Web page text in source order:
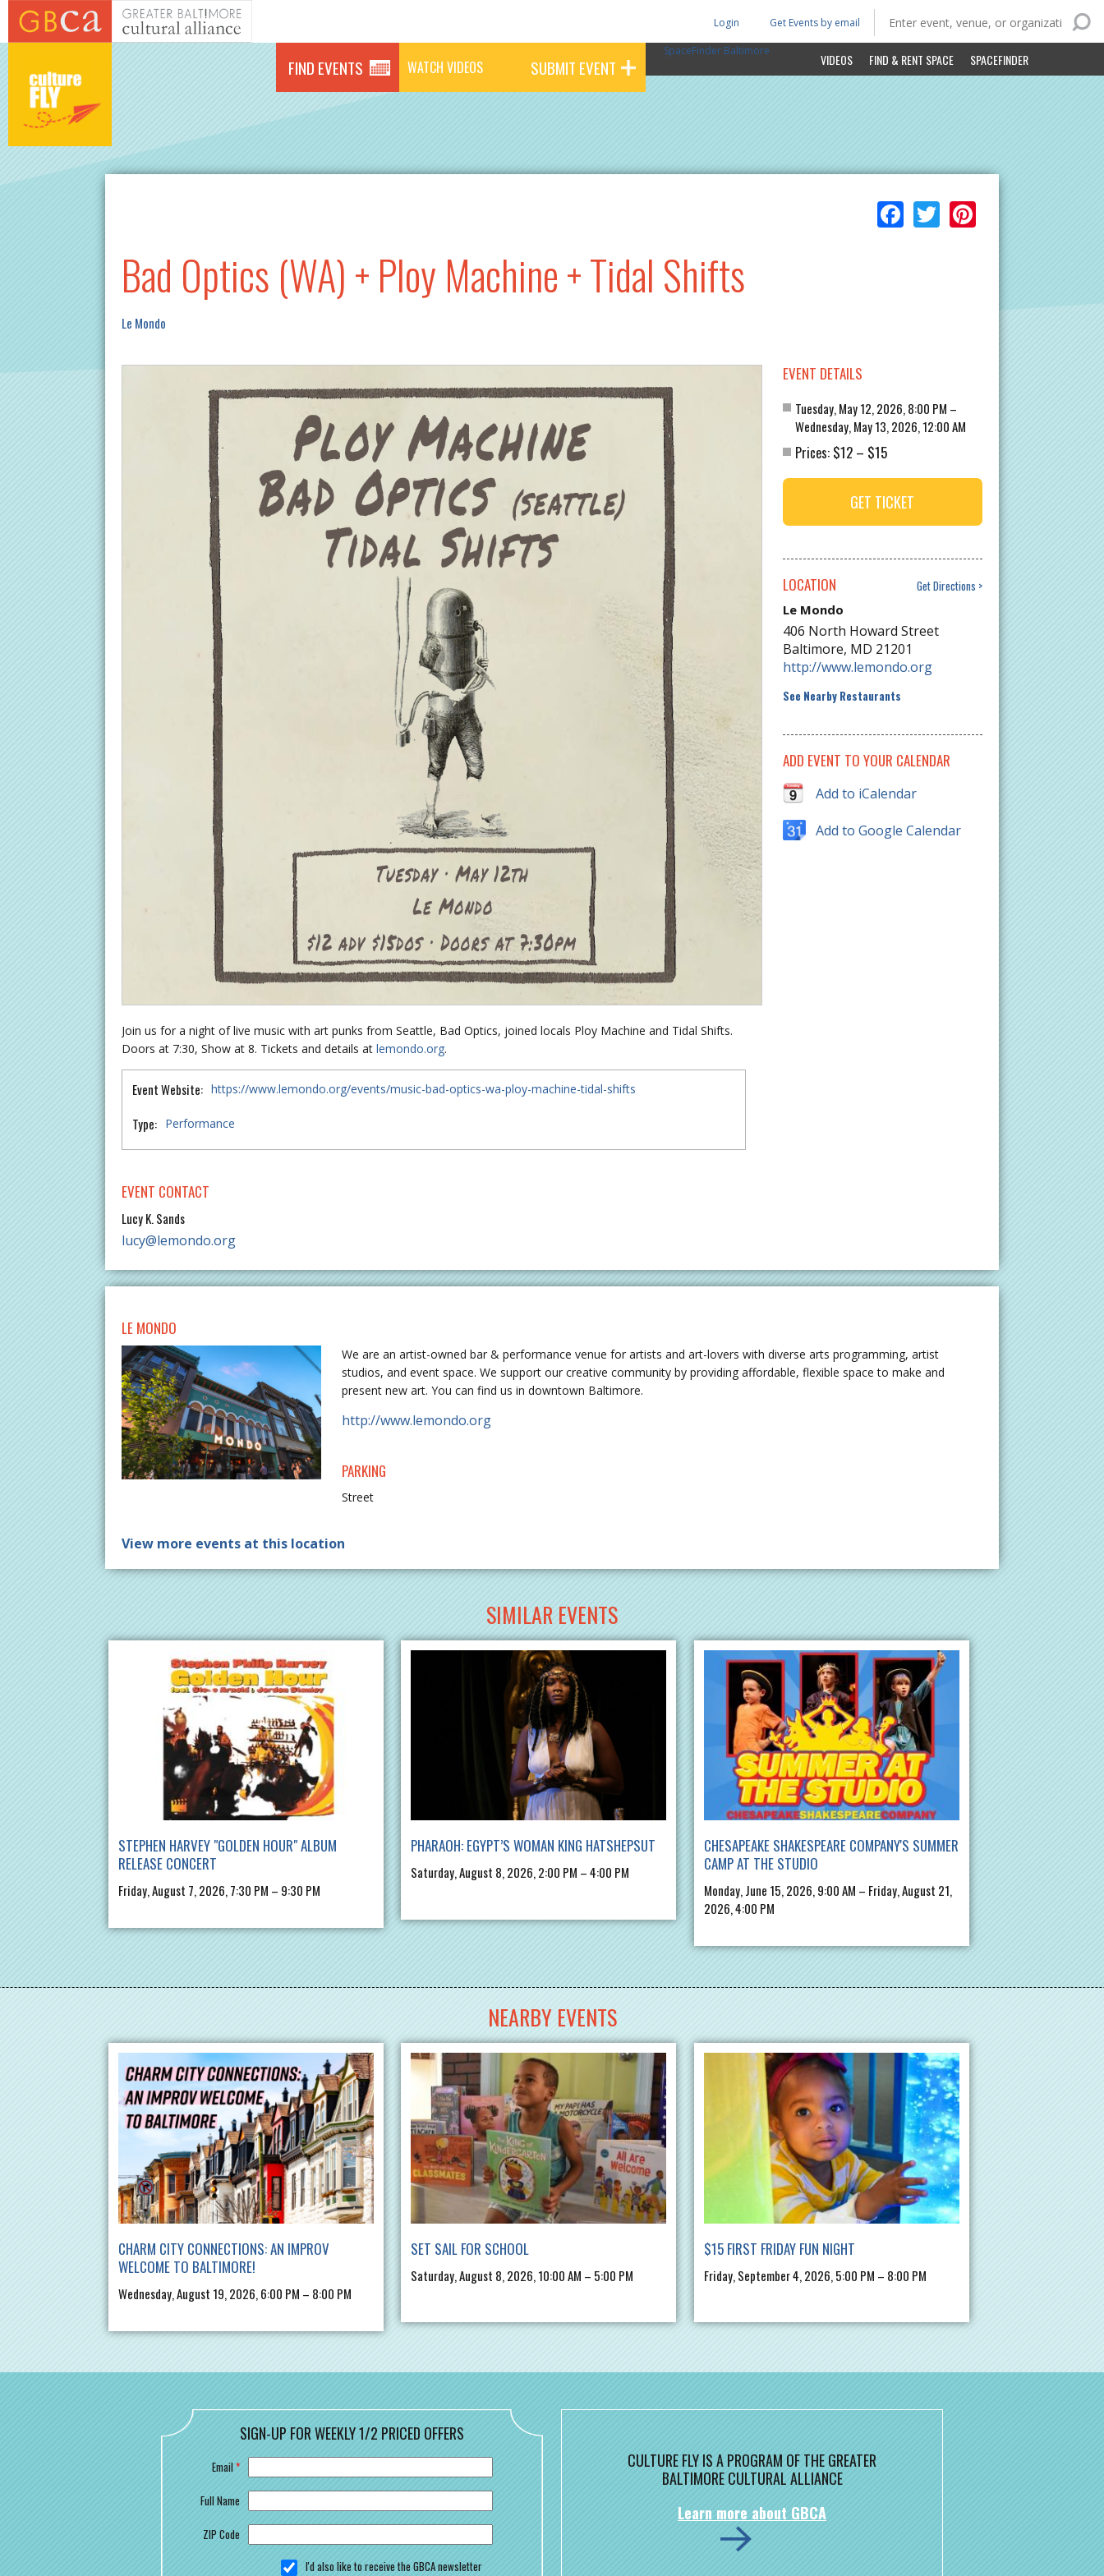
Skip to main content
FIND EVENTS WATCH VIDEOS SUBMIT EVENT VIDEOS FIND & RENT SPACE SPACEFINDER
Get Events by email
Login
SpaceFinder Baltimore
Facebook
Twitter
Bad Optics (WA) + Ploy Machine + Tidal Shifts
Le Mondo
Join us for a night of live music with art punks from Seattle, Bad Optics, joined locals Ploy Machine and Tidal Shifts.
Doors at 7:30, Show at 8. Tickets and details at lemondo.org.
Event Website: https://www.lemondo.org/events/music-bad-optics-wa-ploy-machine-tidal-shifts
Type: Performance
EVENT CONTACT
Lucy K. Sands
lucy@lemondo.org
EVENT DETAILS
Tuesday, May 12, 2026, 8:00 PM –
Wednesday, May 13, 2026, 12:00 AM
Prices: $12– $15
GET TICKET
LOCATION
Get Directions
Le Mondo
406 North Howard Street
Baltimore, MD 21201
http://www.lemondo.org
See Nearby Restaurants
ADD EVENT TO YOUR CALENDAR
Add to iCalendar
Add to Google Calendar
LE MONDO
We are an artist-owned bar & performance venue for artists and art-lovers with diverse arts programming, artist
studios, and event space. We support our creative community by providing affordable, flexible space to make and
present new art. You can find us in downtown Baltimore.
http://www.lemondo.org
PARKING
Street
View more events at this location
SIMILAR EVENTS
STEPHEN HARVEY "GOLDEN HOUR" ALBUM
RELEASE CONCERT
Friday, August 7, 2026, 7:30 PM – 9:30 PM
PHARAOH: EGYPT’S WOMAN KING HATSHEPSUT
Saturday, August 8, 2026, 2:00 PM – 4:00 PM
CHESAPEAKE SHAKESPEARE COMPANY'S SUMMER
CAMP AT THE STUDIO
Monday, June 15, 2026, 9:00 AM – Friday, August 21,
2026, 4:00 PM
NEARBY EVENTS
CHARM CITY CONNECTIONS: AN IMPROV
WELCOME TO BALTIMORE!
Wednesday, August 19, 2026, 6:00 PM – 8:00 PM
SET SAIL FOR SCHOOL
Saturday, August 8, 2026, 10:00 AM – 5:00 PM
$15 FIRST FRIDAY FUN NIGHT
Friday, September 4, 2026, 5:00 PM – 8:00 PM
SIGN-UP FOR WEEKLY 1/2 PRICED OFFERS
Email*
Full Name
ZIP Code
I'd also like to receive the GBCA newsletter
CULTURE FLY IS A PROGRAM OF THE GREATER
BALTIMORE CULTURAL ALLIANCE
Learn more about GBCA